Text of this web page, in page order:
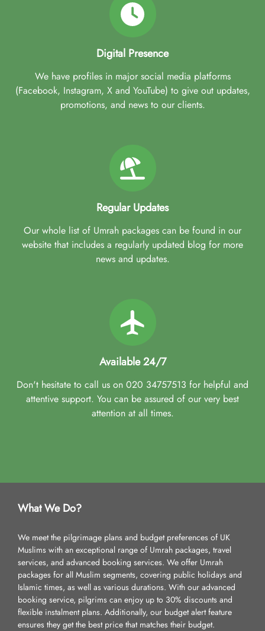
Digital Presence
We have profiles in major social media platforms
(Facebook, Instagram, X and YouTube) to give out updates,
promotions, and news to our clients.
Regular Updates
Our whole list of Umrah packages can be found in our
website that includes a regularly updated blog for more
news and updates.
Available 24/7
Don't hesitate to call us on 020 34757513 for helpful and
attentive support. You can be assured of our very best
attention at all times.
What We Do?
We meet the pilgrimage plans and budget preferences of UK
Muslims with an exceptional range of Umrah packages, travel
services, and advanced booking services. We offer Umrah
packages for all Muslim segments, covering public holidays and
Islamic times, as well as various durations. With our advanced
booking service, pilgrims can enjoy up to 30% discounts and
flexible instalment plans. Additionally, our budget alert feature
ensures they get the best price that matches their budget.